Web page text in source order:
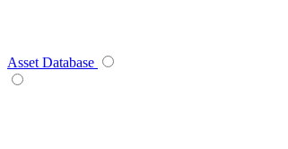
Asset Database